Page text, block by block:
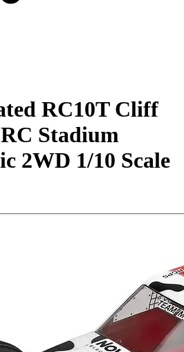
RC10T Cliff
Stadium
2WD 1/10 Scale